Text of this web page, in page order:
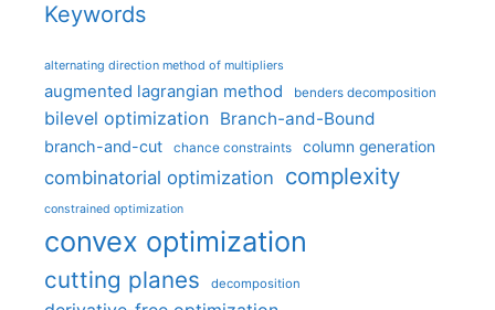
Keywords
alternating direction method of multipliers
augmented lagrangian method benders decomposition
bilevel optimization Branch-and-Bound
branch-and-cut chance constraints column generation
combinatorial optimization complexity
constrained optimization
convex optimization
cutting planes decomposition